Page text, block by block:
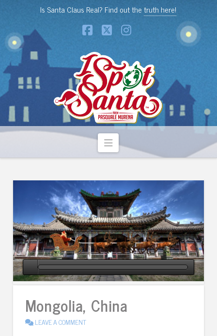
Is Santa Claus Real? Find out thetruth here!
Facebook
X Instagram
Navigation
Mongolia, China
LEAVE A COMMENT